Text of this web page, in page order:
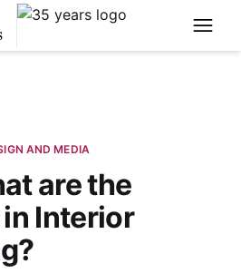
AND MEDIA
are the
Interior